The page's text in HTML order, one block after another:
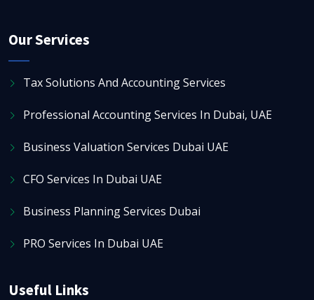
Our Services
Tax Solutions And Accounting Services
Professional Accounting Services In Dubai, UAE
Business Valuation Services Dubai UAE
CFO Services In Dubai UAE
Business Planning Services Dubai
PRO Services In Dubai UAE
Useful Links